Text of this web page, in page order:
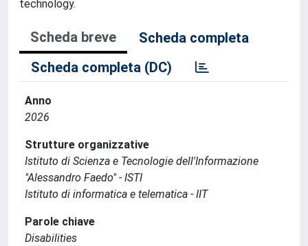
technology.
Scheda breve
Scheda completa
Scheda completa (DC)
Anno
2026
Strutture organizzative
Istituto di Scienza e Tecnologie dell'Informazione
"Alessandro Faedo" - ISTI
Istituto di informatica e telematica - IIT
Parole chiave
Disabilities